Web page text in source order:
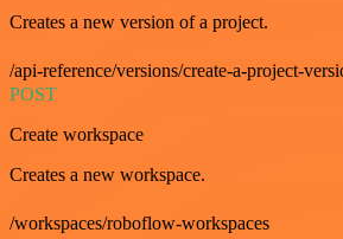
Creates a new version of a project.
/api-reference/versions/create-a-project-
POST
Create workspace
Creates a new workspace.
/workspaces/roboflow-workspaces